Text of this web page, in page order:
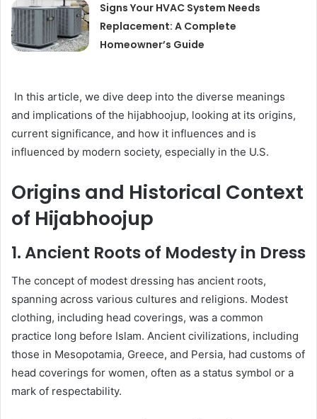
Signs Your HVAC System Needs
Replacement: A Complete
Homeowner’s Guide
In this article, we dive deep into the diverse meanings
and implications of the hijabhoojup, looking at its origins,
current significance, and how it influences and is
influenced by modern society, especially in the U.S.
Origins and Historical Context
of Hijabhoojup
1. Ancient Roots of Modesty in Dress
The concept of modest dressing has ancient roots,
spanning across various cultures and religions. Modest
clothing, including head coverings, was a common
practice long before Islam. Ancient civilizations, including
those in Mesopotamia, Greece, and Persia, had customs of
head coverings for women, often as a status symbol or a
mark of respectability.